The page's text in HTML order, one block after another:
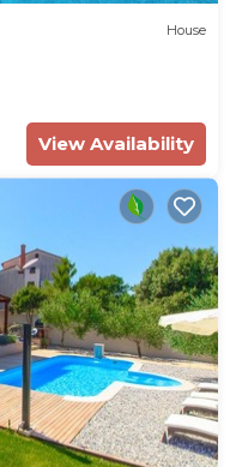
House
View Availability